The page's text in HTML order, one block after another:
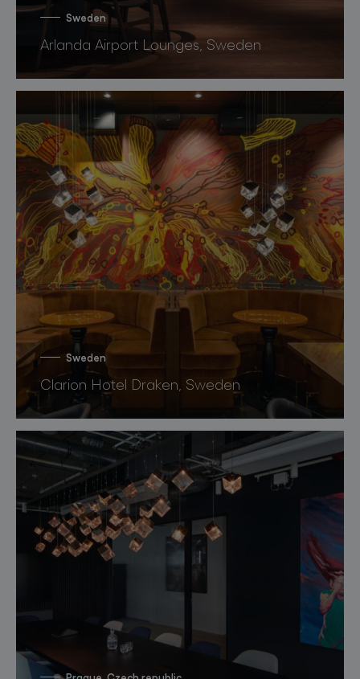
Sweden
Arlanda Airport Lounges, Sweden
Sweden
Clarion Hotel Draken, Sweden